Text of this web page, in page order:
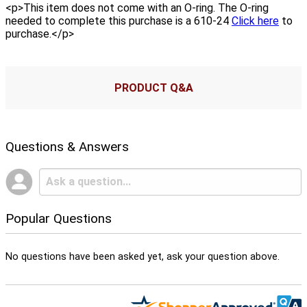
<p>This item does not come with an O-ring. The O-ring
needed to complete this purchase is a 610-24 Click here to
purchase.</p>
PRODUCT Q&A
Questions & Answers
Popular Questions
No questions have been asked yet, ask your question above.